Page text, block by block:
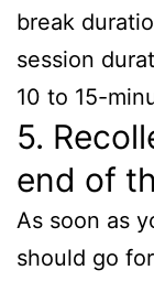
break
session
10 to 15-
5.
end of
As soon as
should go